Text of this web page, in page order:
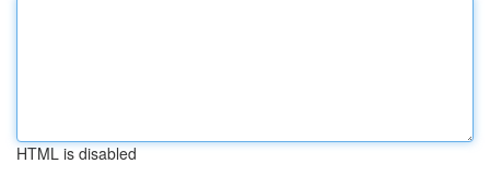
HTML is disabled